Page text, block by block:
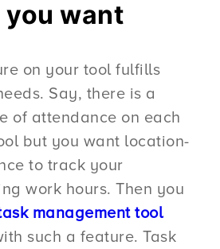
you want
on your tool fulfills
Say, there is a
of attendance on each
but you want location-
to track your
work hours. Then you
management tool
such a feature. Task